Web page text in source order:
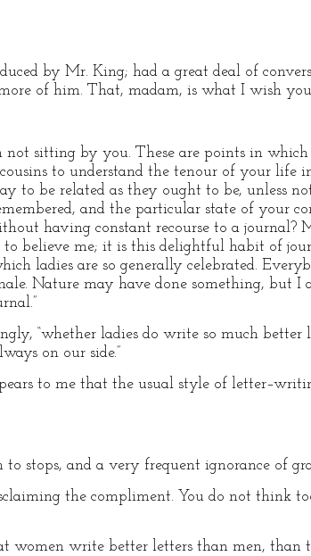
by Mr. King; had a great deal of
of him. That, madam, is what I wish you
not sitting by you. These are points in
to understand the tenour of your life
to be related as they ought to be, unless
and the particular state of your
having constant recourse to a journal?
to believe me; it is this delightful habit of
ladies are so generally celebrated.
Nature may have done something, but I
“whether ladies do write so much better
on our side.”
to me that the usual style of
stops, and a very frequent ignorance of
the compliment. You do not think
women write better letters than men, than